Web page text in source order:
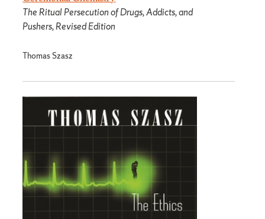
The Ritual Persecution of Drugs, Addicts, and
Pushers, Revised Edition
Thomas Szasz